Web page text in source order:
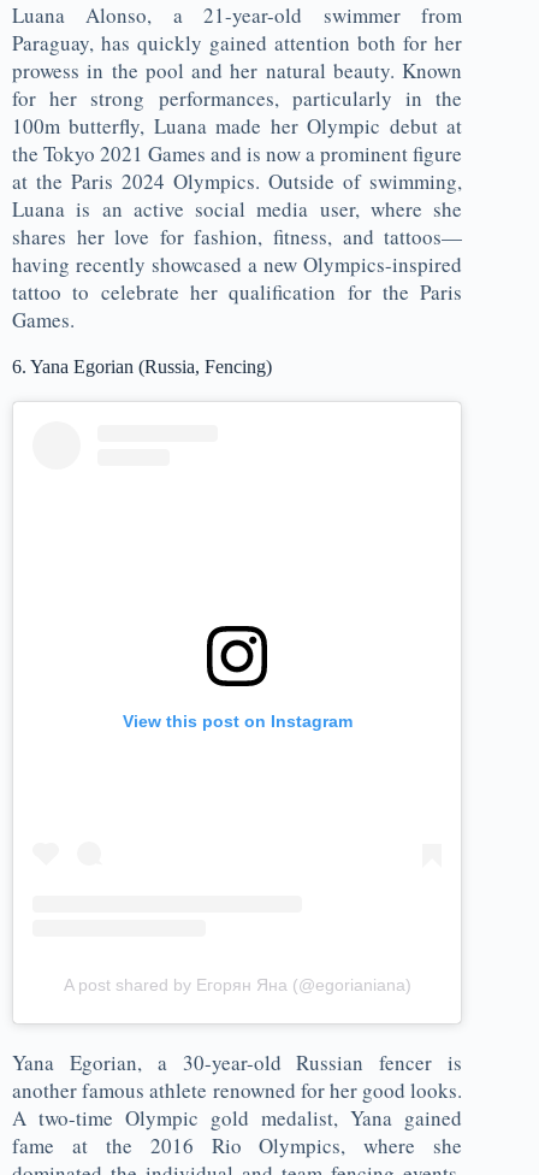
Luana Alonso, a 21-year-old swimmer from
Paraguay, has quickly gained attention both for her
prowess in the pool and her natural beauty. Known
for her strong performances, particularly in the
100m butterfly, Luana made her Olympic debut at
the Tokyo 2021 Games and is now a prominent figure
at the Paris 2024 Olympics. Outside of swimming,
Luana is an active social media user, where she
shares her love for fashion, fitness, and tattoos—
having recently showcased a new Olympics-inspired
tattoo to celebrate her qualification for the Paris
Games.
6. Yana Egorian (Russia, Fencing)
View this post on Instagram
A post shared by Егорян Яна (@egorianiana)
Yana Egorian, a 30-year-old Russian fencer is
another famous athlete renowned for her good looks.
A two-time Olympic gold medalist, Yana gained
fame at the 2016 Rio Olympics, where she